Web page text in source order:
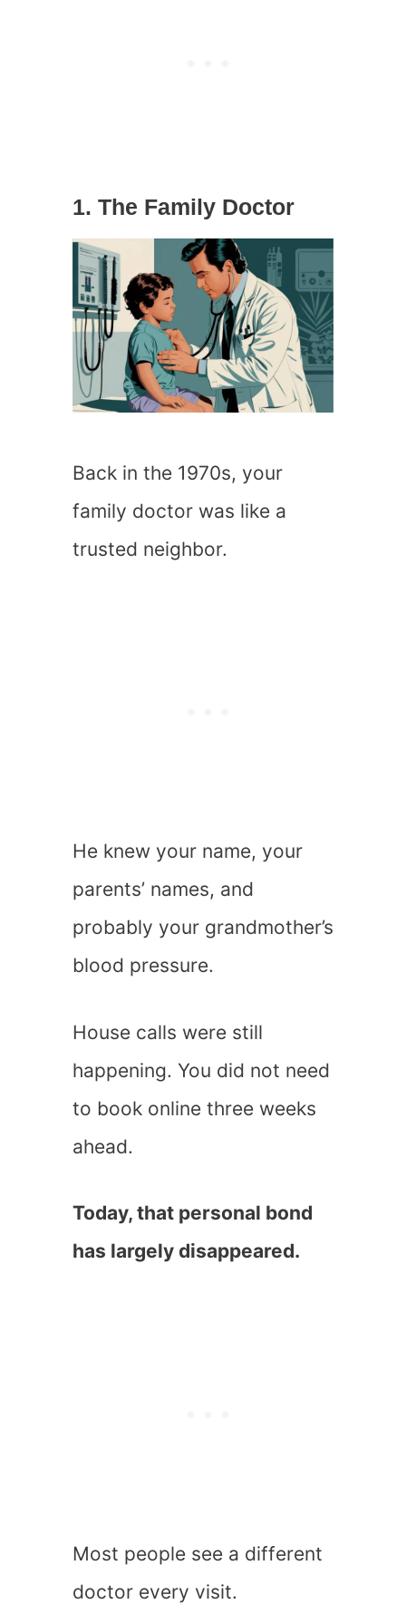
1. The Family Doctor
Back in the 1970s, your
family doctor was like a
trusted neighbor.
He knew your name, your
parents’ names, and
probably your grandmother’s
blood pressure.
House calls were still
happening. You did not need
to book online three weeks
ahead.
Today, that personal bond
has largely disappeared.
Most people see a different
doctor every visit.